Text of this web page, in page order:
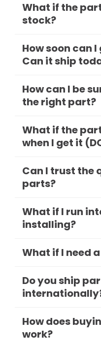
What if the
stock?
How soon can
Can it ship
How can I be
the right part?
What if the
when I get it
Can I trust the
parts?
What if I run
installing?
What if I need
Do you ship
How does
work?